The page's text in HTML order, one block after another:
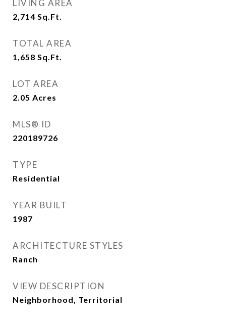
LIVING AREA
2,714 Sq.Ft.
TOTAL AREA
1,658 Sq.Ft.
LOT AREA
2.05 Acres
MLS® ID
220189726
TYPE
Residential
YEAR BUILT
1987
ARCHITECTURE STYLES
Ranch
VIEW DESCRIPTION
Neighborhood, Territorial